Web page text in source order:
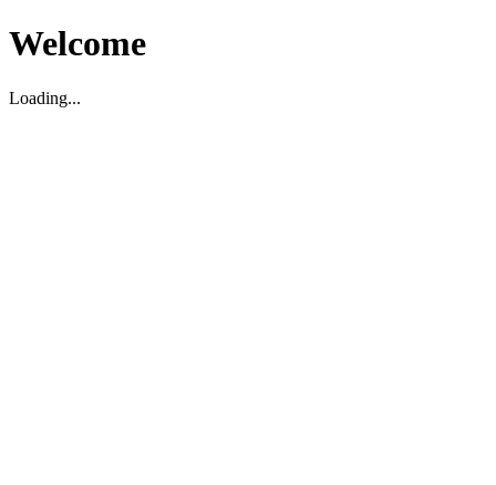
Welcome
Loading...